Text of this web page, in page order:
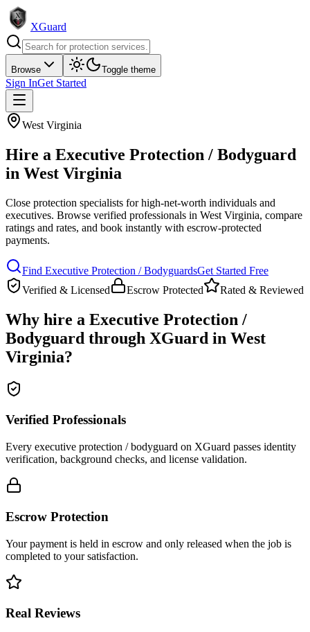
XGuard
Browse Toggle theme
Sign InGet Started
West Virginia
Hire a Executive Protection / Bodyguard
in West Virginia
Close protection specialists for high-net-worth individuals and
executives. Browse verified professionals in West Virginia, compare
ratings and rates, and book instantly with escrow-protected
payments.
Find Executive Protection / BodyguardsGet Started Free
Verified & Licensed
Escrow Protected Rated & Reviewed
Why hire a Executive Protection /
Bodyguard through XGuard in West
Virginia?
Verified Professionals
Every executive protection / bodyguard on XGuard passes identity
verification, background checks, and license validation.
Escrow Protection
Your payment is held in escrow and only released when the job is
completed to your satisfaction.
Real Reviews